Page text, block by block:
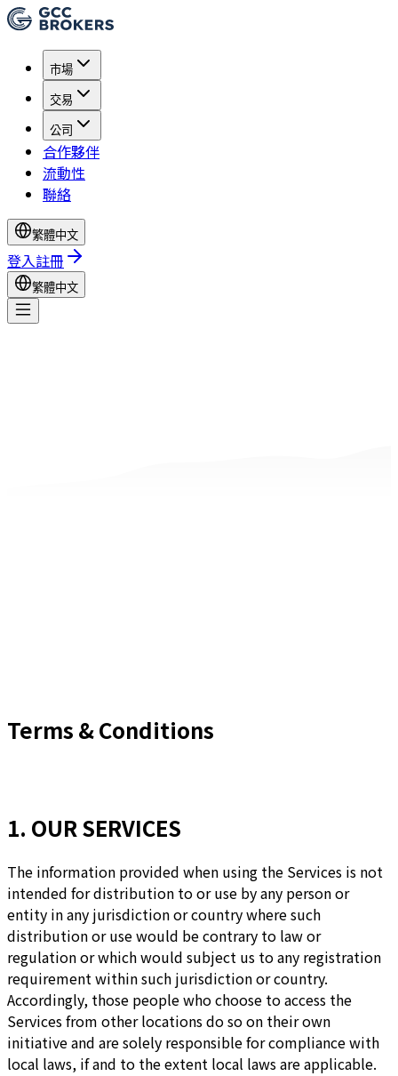
市場
交易
公司
合作夥伴
流動性
聯絡
繁體中文
登入註冊
繁體中文
Terms & Conditions
1. OUR SERVICES
The information provided when using the Services is not
intended for distribution to or use by any person or
entity in any jurisdiction or country where such
distribution or use would be contrary to law or
regulation or which would subject us to any registration
requirement within such jurisdiction or country.
Accordingly, those people who choose to access the
Services from other locations do so on their own
initiative and are solely responsible for compliance with
local laws, if and to the extent local laws are applicable.